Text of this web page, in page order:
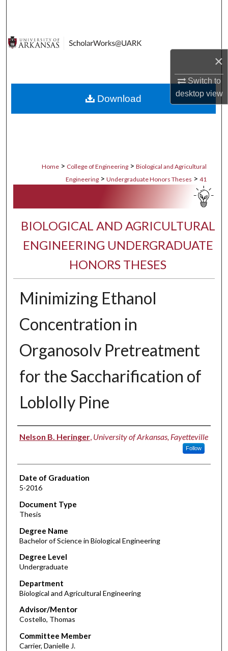
×
Switch to
desktopview
Digital Commons Network™
Home > College of Engineering > Biological and Agricultural
Engineering > Undergraduate Honors Theses > 41
BIOLOGICAL AND AGRICULTURAL
ENGINEERING UNDERGRADUATE
HONORS THESES
Minimizing Ethanol
Concentration in
Organosolv Pretreatment
for the Saccharification of
Loblolly Pine
Author
Nelson B. Heringer, University of Arkansas, Fayetteville
Follow
Date of Graduation
5-2016
Document Type
Thesis
Degree Name
Bachelor of Science in Biological Engineering
Degree Level
Undergraduate
Department
Biological and Agricultural Engineering
Advisor/Mentor
Costello, Thomas
Committee Member
Carrier, Danielle J.
Download